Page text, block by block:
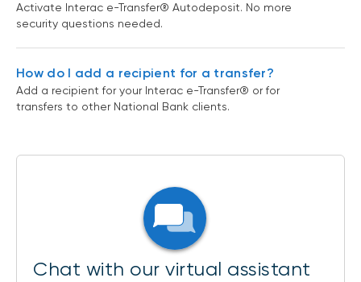
Activate Interac e-Transfer® Autodeposit. No more
security questions needed.
How do I add a recipient for a transfer?
Add a recipient for your Interac e-Transfer® or for
transfers to other National Bank clients.
Chat with our virtual assistant